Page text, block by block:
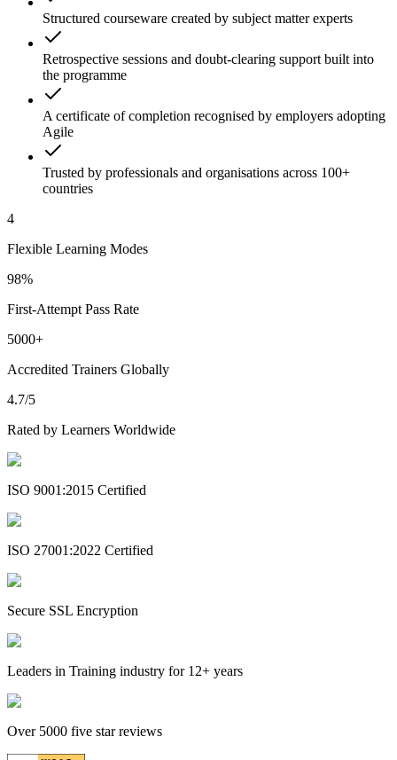
Structured courseware created by subject matter experts
Retrospective sessions and doubt-clearing support built into
the programme
A certificate of completion recognised by employers adopting
Agile
Trusted by professionals and organisations across 100+
countries
4
Flexible Learning Modes
98%
First-Attempt Pass Rate
5000+
Accredited Trainers Globally
4.7/5
Rated by Learners Worldwide
ISO 9001:2015 Certified
ISO 27001:2022 Certified
Secure SSL Encryption
Leaders in Training industry for 12+ years
Over 5000 five star reviews